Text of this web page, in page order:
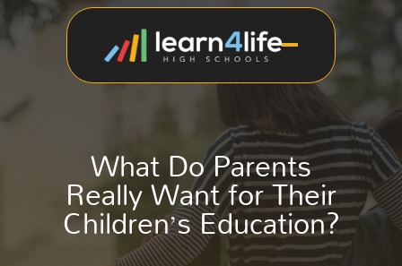
What Do Parents
Really Want for Their
Children’s Education?